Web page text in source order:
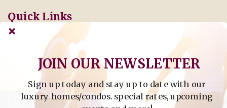
Quick Links
Pay Online Today
Tenant Info
Owner Info
Thinking of Buying or
Selling?
Find Property by Address
- Find Property By Address -
Sign up today and stay up to date with our
luxury homes/condos. special rates, upcoming
JOIN OUR NEWSLETTER